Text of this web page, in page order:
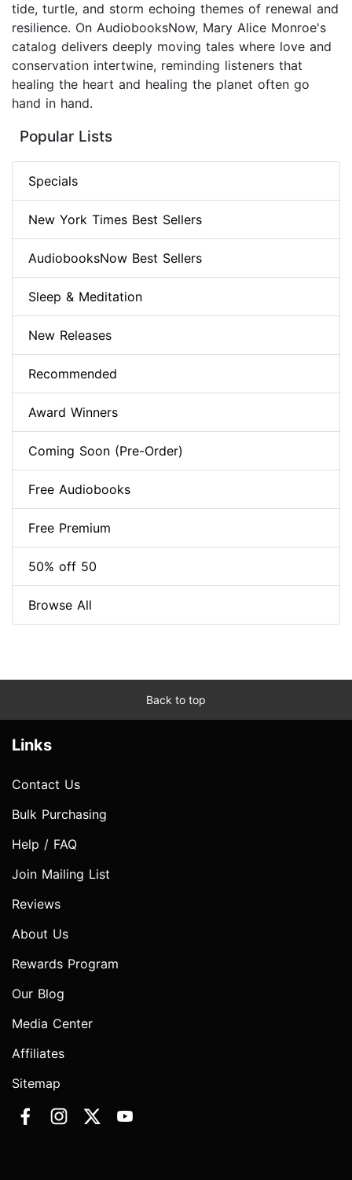
tide, turtle, and storm echoing themes of renewal and
resilience. On AudiobooksNow, Mary Alice Monroe's
catalog delivers deeply moving tales where love and
conservation intertwine, reminding listeners that
healing the heart and healing the planet often go
hand in hand.
Popular Lists
Specials
New York Times Best Sellers
AudiobooksNow Best Sellers
Sleep & Meditation
New Releases
Recommended
Award Winners
Coming Soon (Pre-Order)
Free Audiobooks
Free Premium
50% off 50
Browse All
Back to top
Links
Contact Us
Bulk Purchasing
Help / FAQ
Join Mailing List
Reviews
About Us
Rewards Program
Our Blog
Media Center
Affiliates
Sitemap